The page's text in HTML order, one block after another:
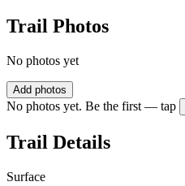
Trail Photos
No photos yet
Add photos
No photos yet. Be the first — tap
Trail Details
Surface